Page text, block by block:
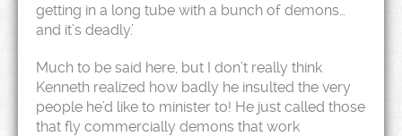
getting in a long tube with a bunch of demons…
and it’s deadly.’
Much to be said here, but I don’t really think
Kenneth realized how badly he insulted the very
people he’d like to minister to! He just called those
that fly commercially demons that work